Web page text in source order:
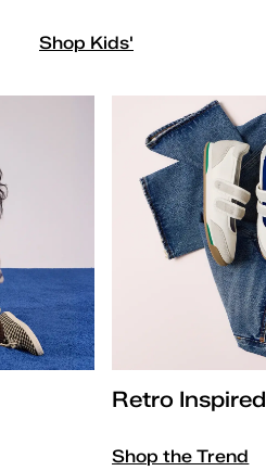
Shop Kids'
Retro Inspired
Shop the Trend